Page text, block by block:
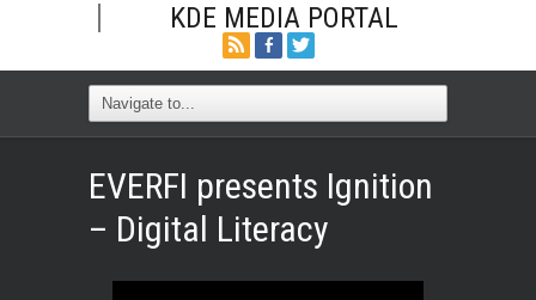
KDE MEDIA PORTAL
EVERFI presents Ignition
– Digital Literacy